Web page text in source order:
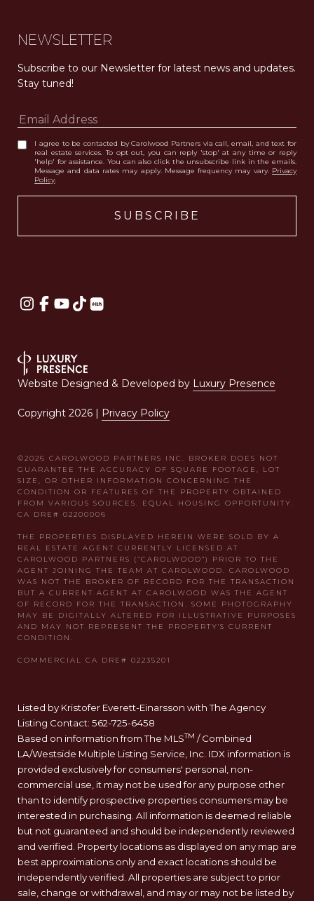
NEWSLETTER
Subscribe to our Newsletter for latest news and updates.
Stay tuned!
I agree to be contacted by Carolwood Partners via call, email, and text for
real estate services. To opt out, you can reply 'stop' at any time or reply
'help' for assistance. You can also click the unsubscribe link in the emails.
Message and data rates may apply. Message frequency may vary. Privacy
Policy.
Website Designed & Developed by Luxury Presence
Copyright 2026 | Privacy Policy
Listed by Kristofer Everett-Einarsson with The Agency
Listing Contact: 562-725-6458
Based on information from The MLSTM / Combined
LA/Westside Multiple Listing Service, Inc. IDX information is
provided exclusively for consumers' personal, non-
commercial use, it may not be used for any purpose other
than to identify prospective properties consumers may be
interested in purchasing. All information is deemed reliable
but not guaranteed and should be independently reviewed
and verified. Property locations as displayed on any map are
best approximations only and exact locations should be
independently verified. All properties are subject to prior
sale, change or withdrawal, and may or may not be listed by